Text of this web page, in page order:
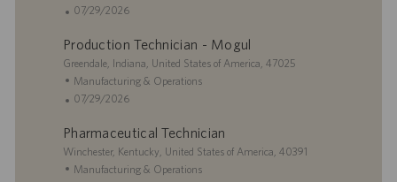
n rd
a
t
e
c
i
o
n
a
e
g
o
r
P
s
t
e
d
a
t
e
07/29/2026
Production Technician - Mogul
L
o
c
i
o
Greendale, Indiana, United States of America, 47025
C
a
e
g
o
Manufacturing & Operations
P
s
t
e
07/29/2026
Pharmaceutical Technician
L
o
Winchester, Kentucky, United States of America, 40391
CManufacturing & Operations